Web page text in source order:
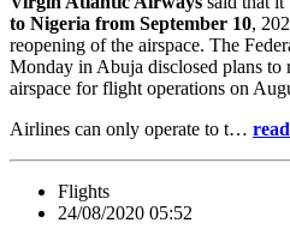
to Nigeria from September 10,
reopening of the airspace. The
Monday in Abuja disclosed plans to
airspace for flight operations on
Airlines can only operate to t…
Flights
24/08/2020 05:52